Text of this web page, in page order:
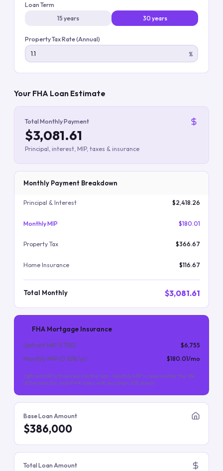
Loan Term
15 years
30 years
Property Tax Rate (Annual)
%
Your FHA Loan Estimate
Total Monthly Payment
$3,081.61
Principal, interest, MIP, taxes & insurance
Monthly Payment Breakdown
Principal & Interest $2,418.26
Monthly MIP $180.01
Property Tax $366.67
Home Insurance $116.67
Total Monthly $3,081.61
FHA Mortgage Insurance
Upfront MIP (1.75%)
$6,755
Monthly MIP (0.55%/yr) $180.01/mo
Upfront MIP is financed into the loan. Monthly MIP is required for the life
of the loan (for most FHA loans with less than 10% down).
Base Loan Amount
$386,000
Total Loan Amount